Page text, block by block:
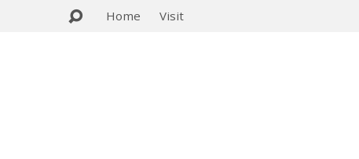
Home Visit